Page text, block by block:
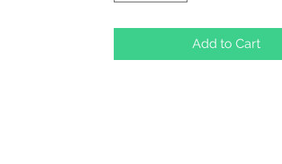
Add to Cart